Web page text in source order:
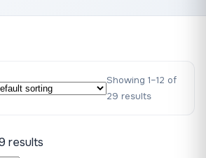
Showing 1–12 of
29 results
results